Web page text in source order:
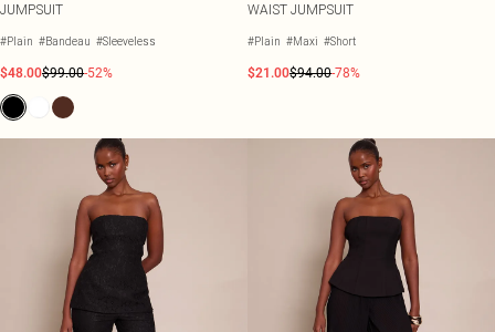
JUMPSUIT
#Plain #Bandeau #Sleeveless
$48.00$99.00-52%
WAIST JUMPSUIT
#Plain #Maxi #Short
$21.00$94.00-78%